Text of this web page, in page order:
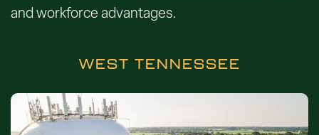
and workforce advantages.
WEST TENNESSEE